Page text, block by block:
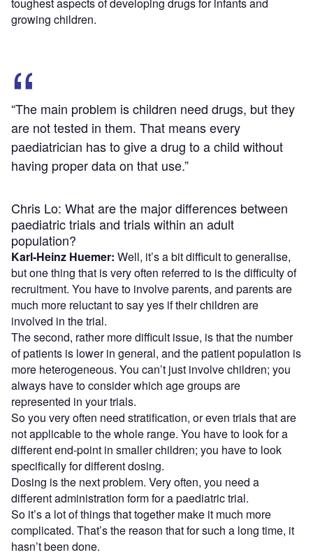
growing children.
“The main problem is children need drugs, but they
are not tested in them. That means every
paediatrician has to give a drug to a child without
having proper data on that use.”
Chris Lo: What are the major differences between
paediatric trials and trials within an adult
population?
Karl-Heinz Huemer: Well, it’s a bit difficult to generalise,
but one thing that is very often referred to is the difficulty of
recruitment. You have to involve parents, and parents are
much more reluctant to say yes if their children are
involved in the trial.
The second, rather more difficult issue, is that the number
of patients is lower in general, and the patient population is
more heterogeneous. You can’t just involve children; you
always have to consider which age groups are
represented in your trials.
So you very often need stratification, or even trials that are
not applicable to the whole range. You have to look for a
different end-point in smaller children; you have to look
specifically for different dosing.
Dosing is the next problem. Very often, you need a
different administration form for a paediatric trial.
So it’s a lot of things that together make it much more
complicated. That’s the reason that for such a long time, it
hasn’t been done.